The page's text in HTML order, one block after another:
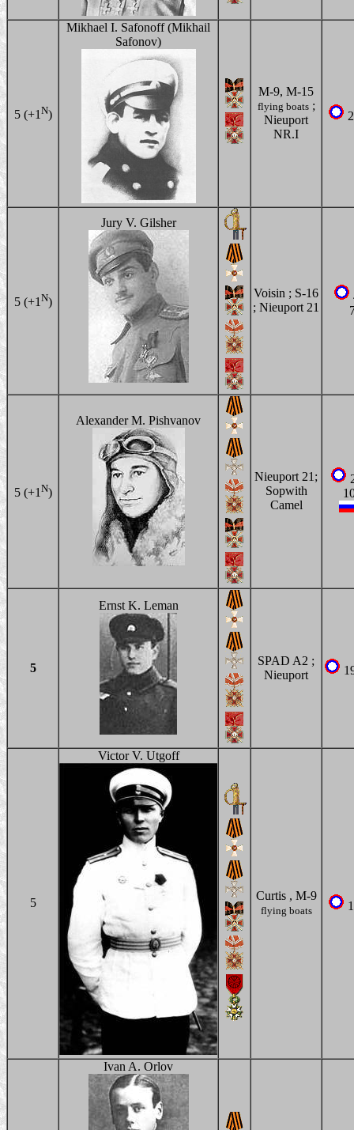
5 (+1 N)
Mikhael I. Safonoff (Mikhail
Safonov)
M-9, M-15
flying boats;
Nieuport
NR.I
5 (+1 N)
Jury V. Gilsher
Voisin ; S-16
; Nieuport 21
5 (+1 N)
Alexander M. Pishvanov
Nieuport 21;
Sopwith
Camel
5
Ernst K. Leman
SPAD A2 ;
Nieuport
5
Victor V. Utgoff
Curtis , M-9
flying boats
Ivan A. Orlov